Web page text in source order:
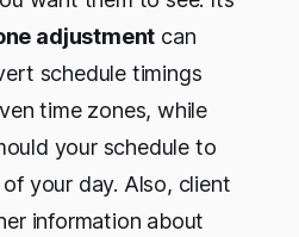
adjustment can
schedule timings
time zones, while
your schedule to
your day. Also, client
information about